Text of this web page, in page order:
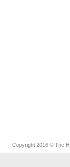
Copyright 2016 © The